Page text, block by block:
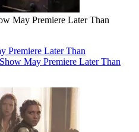
May Premiere Later Than
Premiere Later Than
May Premiere Later Than